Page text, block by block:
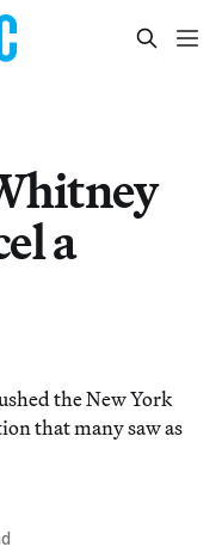
a
the New York
that many saw as